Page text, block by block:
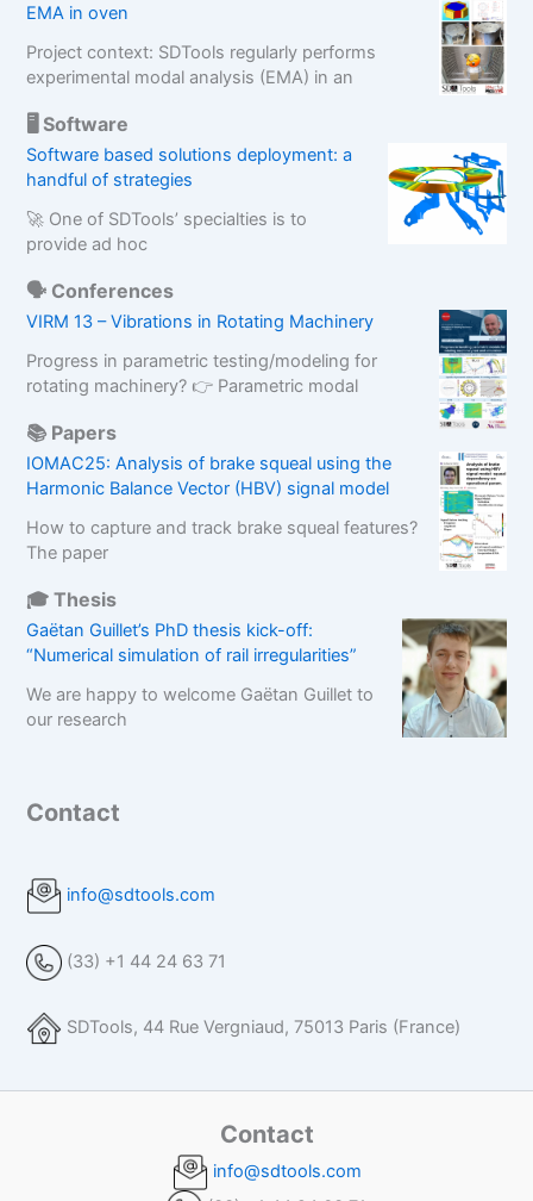
EMA in oven
Project context: SDTools regularly performs
experimental modal analysis (EMA) in an
🖥️ Software
Software based solutions deployment: a
handful of strategies
🚀 One of SDTools’ specialties is to
provide ad hoc
🗣️ Conferences
VIRM 13 – Vibrations in Rotating Machinery
Progress in parametric testing/modeling for
rotating machinery? 👉 Parametric modal
📚 Papers
IOMAC25: Analysis of brake squeal using the
Harmonic Balance Vector (HBV) signal model
How to capture and track brake squeal features?
The paper
🎓 Thesis
Gaëtan Guillet’s PhD thesis kick-off:
“Numerical simulation of rail irregularities”
We are happy to welcome Gaëtan Guillet to
our research
Contact
info@sdtools.com
(33) +1 44 24 63 71
SDTools, 44 Rue Vergniaud, 75013 Paris (France)
Contact
info@sdtools.com